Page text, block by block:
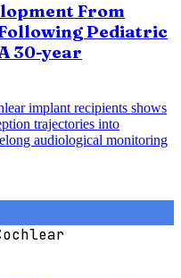
From
Pediatric
30-year
implant recipients shows
trajectories into
audiological monitoring